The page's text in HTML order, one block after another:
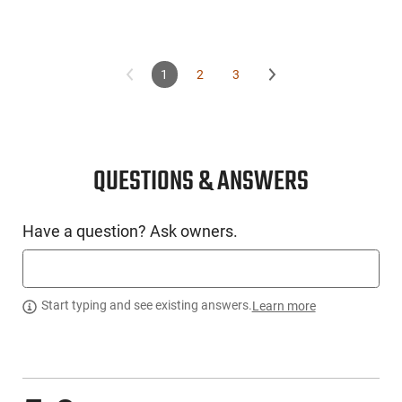
1 2 3
QUESTIONS & ANSWERS
Have a question? Ask owners.
Start typing and see existing answers.Learn more